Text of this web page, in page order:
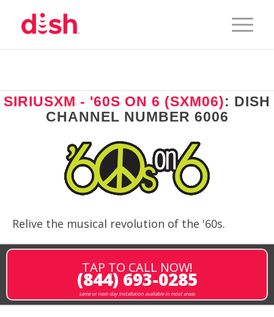
SIRIUSXM - '60S ON 6 (SXM06): DISH
CHANNEL NUMBER 6006
Relive the musical revolution of the '60s.
TAP TO CALL NOW!
(844) 693-0285
same or next-day installation available in most areas